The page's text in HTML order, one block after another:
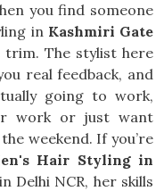
you find someone
in Kashmiri Gate
trim. The stylist here
real feedback, and
going to work,
work or just want
weekend. If you’re
Hair Styling in
Delhi NCR, her skills